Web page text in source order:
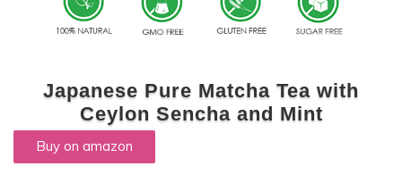
TEAS
FAVORITES
Japanese Pure Matcha Tea with
Ceylon Sencha and Mint
Buy on amazon